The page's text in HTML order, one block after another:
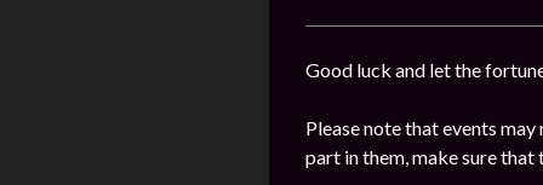
Good luck and let the
Please note that events
part in them, make sure that